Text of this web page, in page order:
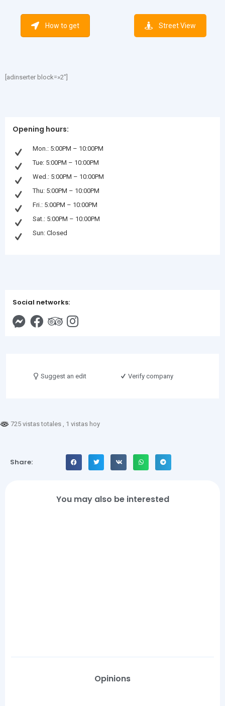
How to get Street View
[adinserter block=»2″]
Opening hours:
Mon.: 5:00PM – 10:00PM
Tue: 5:00PM – 10:00PM
Wed.: 5:00PM – 10:00PM
Thu: 5:00PM – 10:00PM
Fri.: 5:00PM – 10:00PM
Sat.: 5:00PM – 10:00PM
Sun: Closed
Social networks:
Suggest an edit Verify company
725 vistas totales , 1 vistas hoy
Share:
You may also be interested
Opinions